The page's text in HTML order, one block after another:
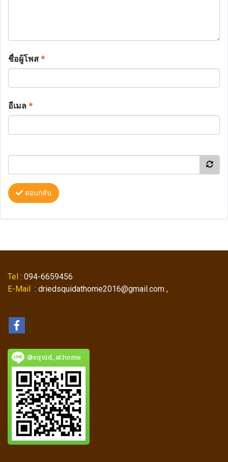
ชื่อผู้โพส*
อีเมล*
ตอบกลับ
Tel : 094-6659456
E-Mail : driedsquidathome2016@gmail.com ,
@squid_athome